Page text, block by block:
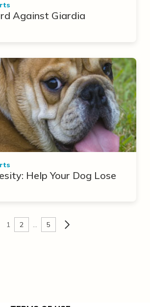
Against Giardia
Help Your Dog Lose
1 2 … 5